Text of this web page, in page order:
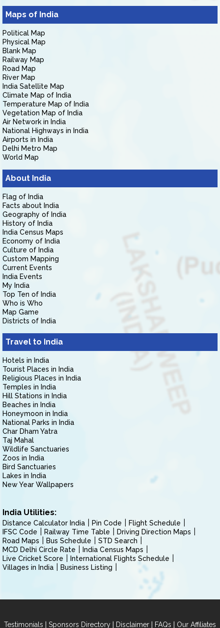
Maps of India
Political Map
Physical Map
Blank Map
Railway Map
Road Map
River Map
India Satellite Map
Climate Map of India
Temperature Map of India
Vegetation Map of India
Air Network in India
National Highways in India
Airports in India
Delhi Metro Map
World Map
About India
Flag of India
Facts about India
Geography of India
History of India
India Census Maps
Economy of India
Culture of India
Custom Mapping
Current Events
India Events
My India
Top Ten of India
Who is Who
Map Game
Districts of India
Travel to India
Hotels in India
Tourist Places in India
Religious Places in India
Temples in India
Hill Stations in India
Beaches in India
Honeymoon in India
National Parks in India
Char Dham Yatra
Taj Mahal
Wildlife Sanctuaries
Zoos in India
Bird Sanctuaries
Lakes in India
New Year Wallpapers
India Utilities:
Distance Calculator India Pin Code
Flight Schedule
IFSC Code
Railway Time Table
Driving Direction Maps
Road Maps
Bus Schedule
STD Search
MCD Delhi Circle Rate
India Census Maps
Live Cricket Score
International Flights Schedule
Villages in India
Business Listing
Testimonials | Sponsors Directory | Disclaimer | FAQs | Our Affiliates